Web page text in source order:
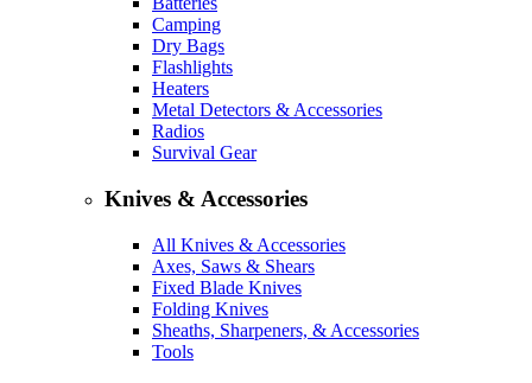
Camping
Dry Bags
Flashlights
Heaters
Metal Detectors & Accessories
Radios
Survival Gear
Knives & Accessories
All Knives & Accessories
Axes, Saws & Shears
Fixed Blade Knives
Folding Knives
Sheaths, Sharpeners, & Accessories
Tools